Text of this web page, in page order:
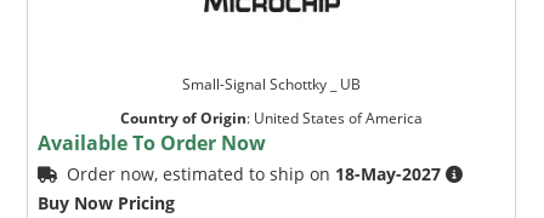
Small-Signal Schottky _ UB
Country of Origin: United States of America
Available To Order Now
Order now, estimated to ship on 18-May-2027
Buy Now Pricing